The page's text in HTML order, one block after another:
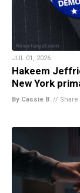
JUL 01, 2026
Hakeem
New York
By Cassie B. // Share